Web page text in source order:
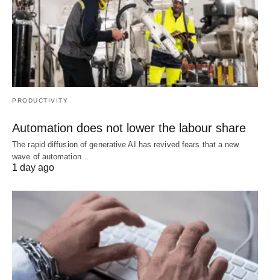
PRODUCTIVITY
Automation does not lower the labour share
The rapid diffusion of generative AI has revived fears that a new
wave of automation…
1 day ago